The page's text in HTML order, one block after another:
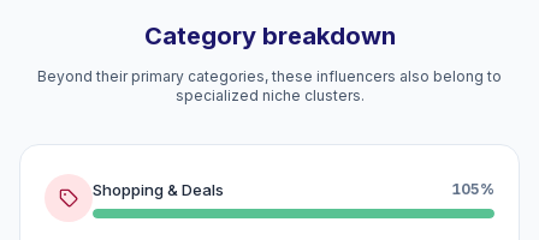
Category breakdown
Beyond their primary categories, these influencers also belong to
specialized niche clusters.
Shopping & Deals 105%